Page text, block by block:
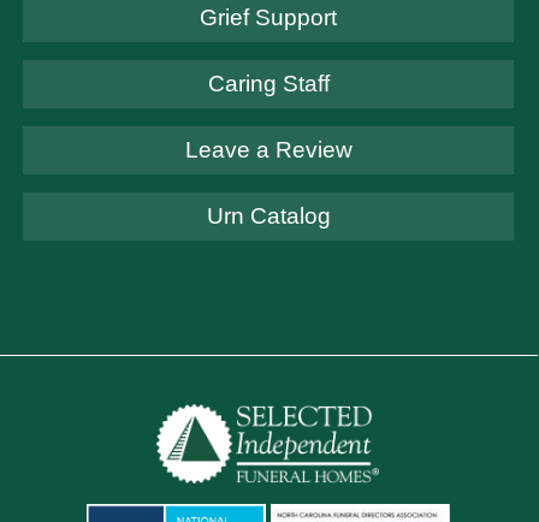
Grief Support
Caring Staff
Leave a Review
Urn Catalog